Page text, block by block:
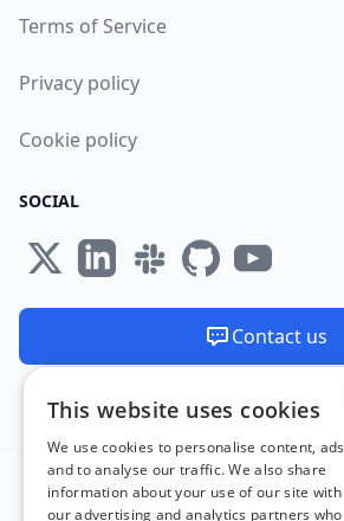
Terms of Service
Privacy policy
Cookie policy
SOCIAL
Contact us
Made and hosted in the EU 🇪🇺
This website uses cookies
We use cookies to personalise content, ads
and to analyse our traffic. We also share
information about your use of our site with
our advertising and analytics partners who